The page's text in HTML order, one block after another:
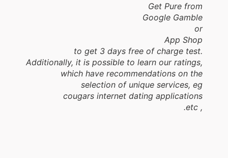
Get Pure from
Google Gamble
or
App Shop
to get 3 days free of charge test.
Additionally, it is possible to learn our ratings,
which have recommendations on the
selection of unique services, eg
cougars internet dating applications
, etc.